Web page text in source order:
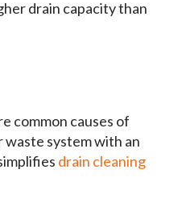
drain capacity than
common causes of
waste system with an
drain cleaning